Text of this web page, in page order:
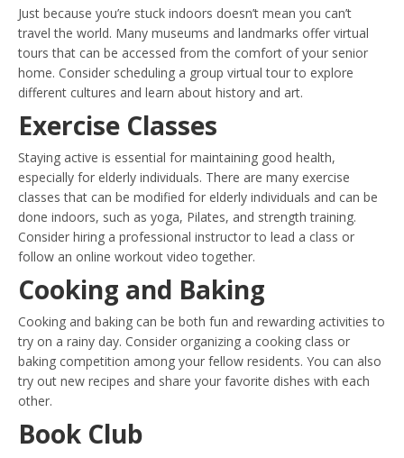
Just because you’re stuck indoors doesn’t mean you can’t
travel the world. Many museums and landmarks offer virtual
tours that can be accessed from the comfort of your senior
home. Consider scheduling a group virtual tour to explore
different cultures and learn about history and art.
Exercise Classes
Staying active is essential for maintaining good health,
especially for elderly individuals. There are many exercise
classes that can be modified for elderly individuals and can be
done indoors, such as yoga, Pilates, and strength training.
Consider hiring a professional instructor to lead a class or
follow an online workout video together.
Cooking and Baking
Cooking and baking can be both fun and rewarding activities to
try on a rainy day. Consider organizing a cooking class or
baking competition among your fellow residents. You can also
try out new recipes and share your favorite dishes with each
other.
Book Club